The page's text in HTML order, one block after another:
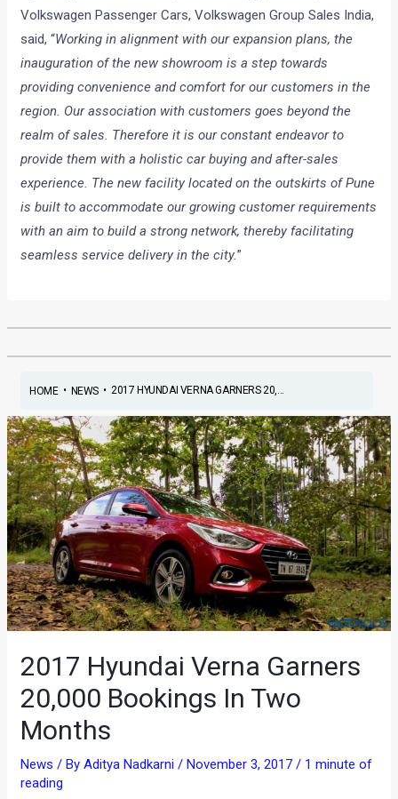
Volkswagen Passenger Cars, Volkswagen Group Sales India,
said, “Working in alignment with our expansion plans, the
inauguration of the new showroom is a step towards
providing convenience and comfort for our customers in the
region. Our association with customers goes beyond the
realm of sales. Therefore it is our constant endeavor to
provide them with a holistic car buying and after-sales
experience. The new facility located on the outskirts of Pune
is built to accommodate our growing customer requirements
with an aim to build a strong network, thereby facilitating
seamless service delivery in the city.”
HOME• NEWS• 2017 HYUNDAI VERNA GARNERS 20,...
2017 Hyundai Verna Garners
20,000 Bookings In Two
Months
News / ByAditya Nadkarni/November 3, 2017/ 1 minute of
reading